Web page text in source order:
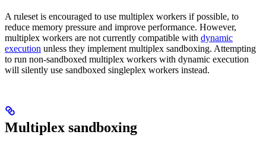
A ruleset is encouraged to use multiplex workers if possible, to
reduce memory pressure and improve performance. However,
multiplex workers are not currently compatible with dynamic
execution unless they implement multiplex sandboxing. Attempting
to run non-sandboxed multiplex workers with dynamic execution
will silently use sandboxed singleplex workers instead.
Multiplex sandboxing